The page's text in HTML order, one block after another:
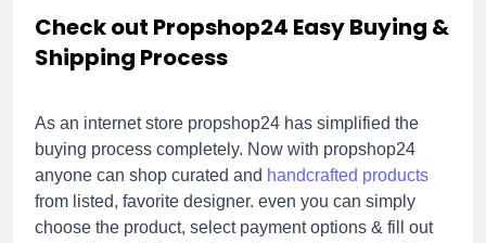
Check out Propshop24 Easy Buying &
Shipping Process
As an internet store propshop24 has simplified the
buying process completely. Now with propshop24
anyone can shop curated and handcrafted products
from listed, favorite designer. even you can simply
choose the product, select payment options & fill out